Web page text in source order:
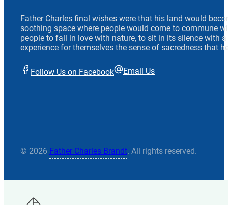
Father Charles final wishes were that his land would
soothing space where people would come to commune
people to fall in love with nature, to sit in its silence with
experience for themselves the sense of sacredness that
Follow Us on Facebook Email Us
© 2026 Father Charles Brandt. All rights reserved.